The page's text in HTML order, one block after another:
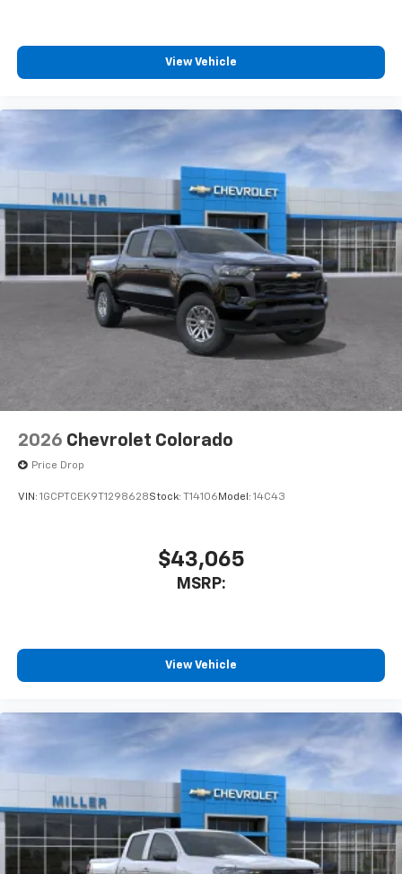
vehicle feature settings through the 13.4"
diagonal touch-screen display
apps through the Infotainment system
Voice-activated technology for phone
Bluetooth®
Pair your compatible mobile phone to your
vehicle's infotainment system
Place and receive hands-free phone calls
Store your phone's contact list in the system
to place an outgoing call quickly using the
touch-screen display or voice command
system
With streaming audio capability, you can
listen to files stored on your phone or
View Vehicle
2026 Chevrolet Colorado
Price Drop
VIN: 1GCPTCEK9T1298628Stock: T14106Model: 14C43
$43,065
MSRP:
View Vehicle